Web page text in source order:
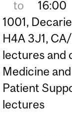
to
16:00
1001,
H4A 3J1,
lectures and
Medicine
Patient
lectures